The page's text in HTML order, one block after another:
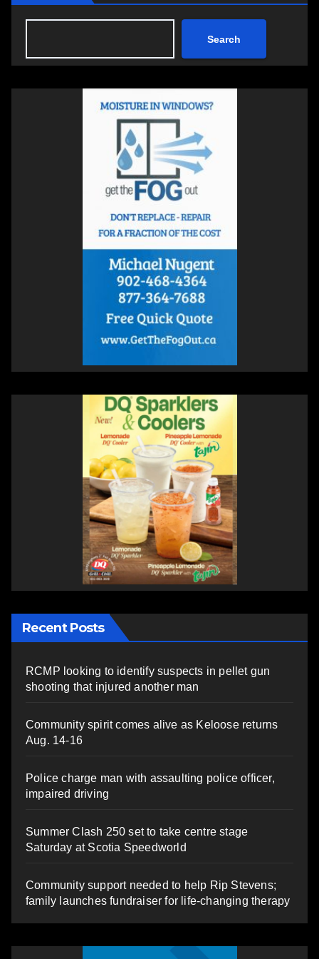
Search
Recent Posts
RCMP looking to identify suspects in pellet gun
shooting that injured another man
Community spirit comes alive as Keloose returns
Aug. 14-16
Police charge man with assaulting police officer,
impaired driving
Summer Clash 250 set to take centre stage
Saturday at Scotia Speedworld
Community support needed to help Rip Stevens;
family launches fundraiser for life-changing therapy